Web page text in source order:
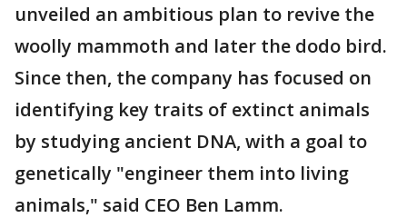
unveiled an ambitious plan to revive the
woolly mammoth and later the dodo bird.
Since then, the company has focused on
identifying key traits of extinct animals
by studying ancient DNA, with a goal to
genetically "engineer them into living
animals," said CEO Ben Lamm.